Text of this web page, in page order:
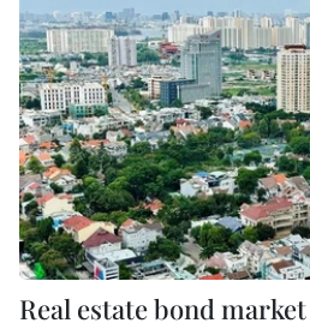
Real estate bond